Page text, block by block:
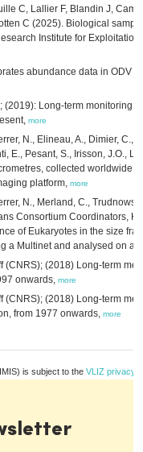
C, Lallier F, Blandin J,
C (2025). Biological
Institute for
abundance data in ODV
Long-term monitoring
more
N., Elineau, A., Dimier, C.,
E., Pesant, S., Irisson, J.O.,
collected worldwide
platform, more
N., Merland, C.,
Consortium Coordinators,
of Eukaryotes in the size
a Multinet and analysed on a
(CNRS); (2018) Long-term
onwards, more
(CNRS); (2018) Long-term
from 1977 onwards, more
is subject to the VLIZ privacy